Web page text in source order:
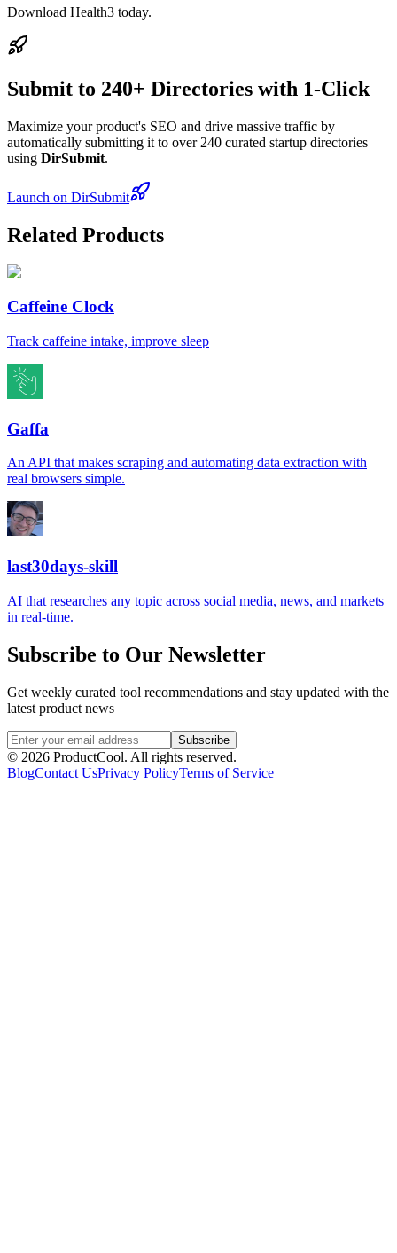
Download Health3 today.
Submit to 240+ Directories with 1-Click
Maximize your product's SEO and drive massive traffic by
automatically submitting it to over 240 curated startup directories
using DirSubmit.
Launch on DirSubmit
Related Products
Caffeine Clock
Track caffeine intake, improve sleep
Gaffa
An API that makes scraping and automating data extraction with
real browsers simple.
last30days-skill
AI that researches any topic across social media, news, and markets
in real-time.
Subscribe to Our Newsletter
Get weekly curated tool recommendations and stay updated with the
latest product news
Subscribe
© 2026 ProductCool. All rights reserved.
BlogContact UsPrivacy PolicyTerms of Service